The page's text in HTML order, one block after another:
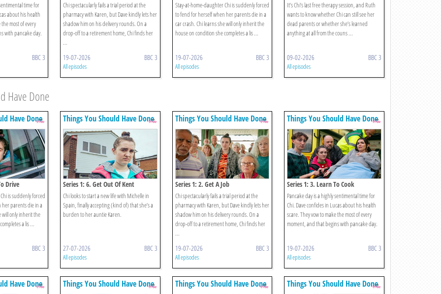
time for
about his health
most of every
with pancake day.
BBC 3
Chi spectacularly fails a trial period at the
pharmacy with Karen, but Dave kindly lets her
shadow him on his delivery rounds. On a
drop-off to a retirement home, Chi finds her
...
19-07-2026 BBC 3
All episodes
Stay-at-home-daughter Chi is suddenly forced
to fend for herself when her parents die in a
car crash. Chi learns she will only inherit the
house on condition she completes a lis ...
19-07-2026 BBC 3
All episodes
It’s Chi’s last free therapy session, and Ruth
wants to know whether Chi can still see her
dead parents or whether she’s learned
anything at all from the couns ...
09-02-2026 BBC 3
All episodes
Have Done
Have Done
Drive
is suddenly forced
parents die in a
will only inherit the
a lis ...
BBC 3
Things You Should Have Done
Series 1: 6. Get Out Of Kent
Chi looks to start a new life with Michelle in
Spain, finally accepting (kind of) that she’s a
burden to her auntie Karen.
27-07-2026 BBC 3
All episodes
Things You Should Have Done
Series 1: 2. Get A Job
Chi spectacularly fails a trial period at the
pharmacy with Karen, but Dave kindly lets her
shadow him on his delivery rounds. On a
drop-off to a retirement home, Chi finds her
...
19-07-2026 BBC 3
All episodes
Things You Should Have Done
Series 1: 3. Learn To Cook
Pancake day is a highly sentimental time for
Chi. Dave confides in Lucas about his health
scare. They vow to make the most of every
moment, and that begins with pancake day.
19-07-2026 BBC 3
All episodes
Have Done Things You Should Have Done Things You Should Have Done Things You Should Have Done